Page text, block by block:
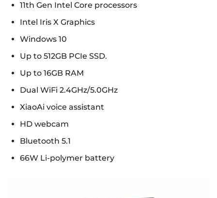
11th Gen Intel Core processors
Intel Iris X Graphics
Windows 10
Up to 512GB PCIe SSD.
Up to 16GB RAM
Dual WiFi 2.4GHz/5.0GHz
XiaoAi voice assistant
HD webcam
Bluetooth 5.1
66W Li-polymer battery